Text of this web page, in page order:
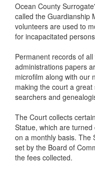
Ocean County
called the Guardianship
volunteers are used to
for incapacitated
Permanent records of
administrations papers
microfilm along with our
making the court a
searchers and
The Court collects
Statue, which are
on a monthly basis. The
set by the Board of
the fees collected.